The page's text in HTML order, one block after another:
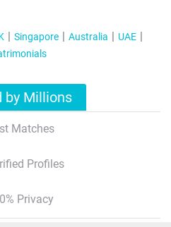
Singapore Australia
UAE
by Millions
Matches
Profiles
Privacy